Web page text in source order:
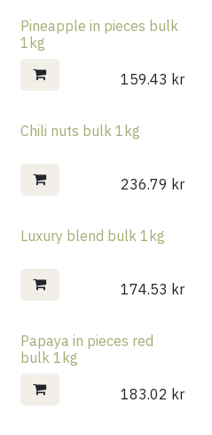
Pineapple in pieces bulk
1kg
159.43 kr
Chili nuts bulk 1kg
236.79 kr
Luxury blend bulk 1kg
174.53 kr
Papaya in pieces red
bulk 1kg
183.02 kr